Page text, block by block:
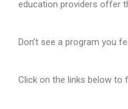
education providers offer
Don’t see a program you
Click on the links below to